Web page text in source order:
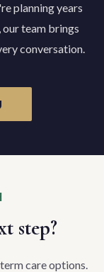
planning years
team brings
conversation.
step?
care options.